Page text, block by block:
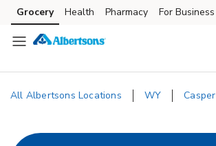
Skip to content
Skip to main content
Skip to cookie settings
Skip to chat
Grocery Health Pharmacy For Business
All Albertsons Locations WY Casper